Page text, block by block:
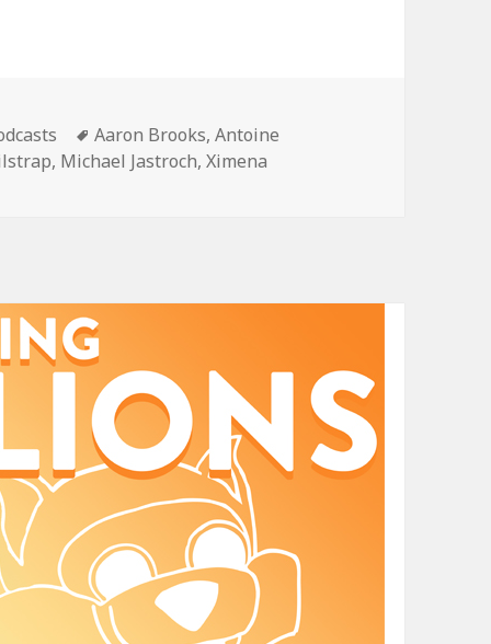
Tags
Aaron Brooks,Antoine
, Michael Jastroch,Ximena